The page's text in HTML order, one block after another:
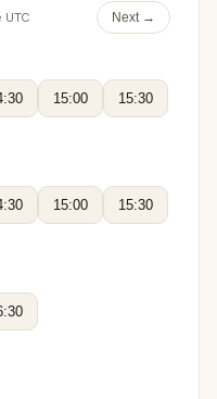
UTC Next →
15:00 15:30
15:00 15:30